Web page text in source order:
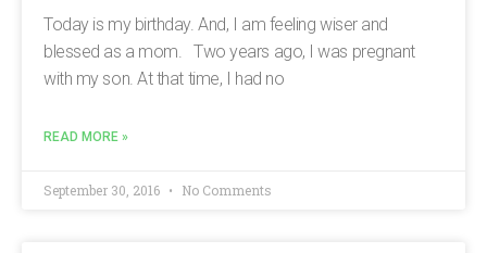
Today is my birthday. And, I am feeling wiser and
blessed as a mom. Two years ago, I was pregnant
with my son. At that time, I had no
READ MORE »
September 30, 2016 No Comments